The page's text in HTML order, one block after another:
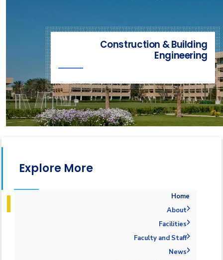
Construction & Building
Engineering
Explore More
Home
About
Welcome
Welcome Note
Accreditation and Certificates
ABET Accreditation
Facilities
Labs
Library
Faculty and Staff
AdministrationNews